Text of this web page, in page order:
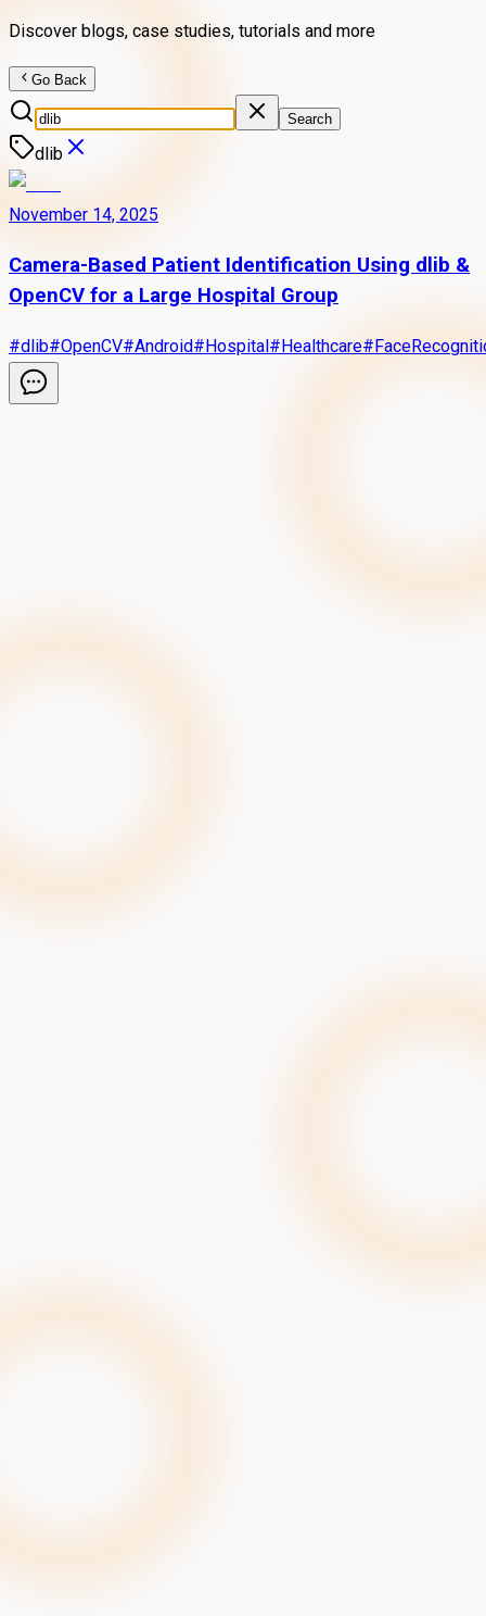
Discover blogs, case studies, tutorials and more
Go Back
Search
dlib
November 14, 2025
Camera-Based Patient Identification Using dlib &
OpenCV for a Large Hospital Group
#dlib#OpenCV#Android#Hospital#Healthcare#